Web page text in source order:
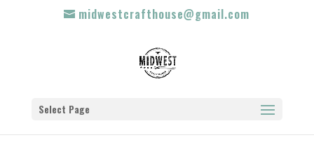
midwestcrafthouse@gmail.com
Select Page